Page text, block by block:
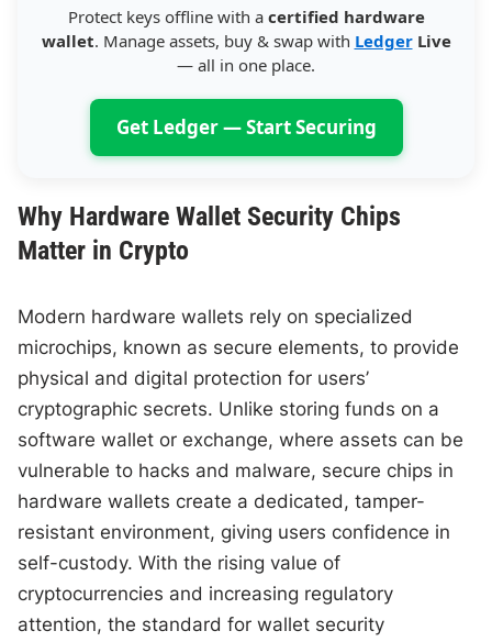
Protect keys offline with a certified hardware
wallet. Manage assets, buy & swap with LedgerLive
— all in one place.
Get Ledger — Start Securing
Why Hardware Wallet Security Chips
Matter in Crypto
Modern hardware wallets rely on specialized
microchips, known as secure elements, to provide
physical and digital protection for users’
cryptographic secrets. Unlike storing funds on a
software wallet or exchange, where assets can be
vulnerable to hacks and malware, secure chips in
hardware wallets create a dedicated, tamper-
resistant environment, giving users confidence in
self-custody. With the rising value of
cryptocurrencies and increasing regulatory
attention, the standard for wallet security